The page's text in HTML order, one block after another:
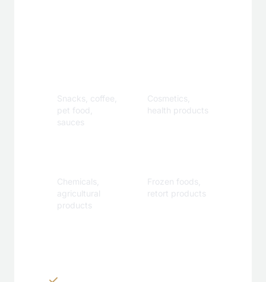
Snacks, coffee,
pet food,
sauces
Cosmetics,
health products
Chemicals,
agricultural
products
Frozen foods,
retort products